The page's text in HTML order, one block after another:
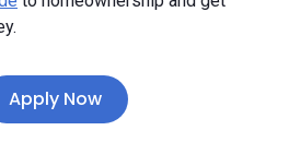
Apply Now